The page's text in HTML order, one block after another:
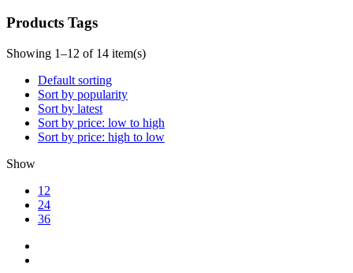
Products Tags
Showing 1–12 of 14 item(s)
Default sorting
Sort by popularity
Sort by latest
Sort by price: low to high
Sort by price: high to low
Show
12
24
36